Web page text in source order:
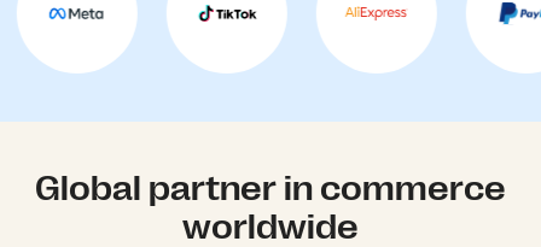
Global partner in commerce
worldwide